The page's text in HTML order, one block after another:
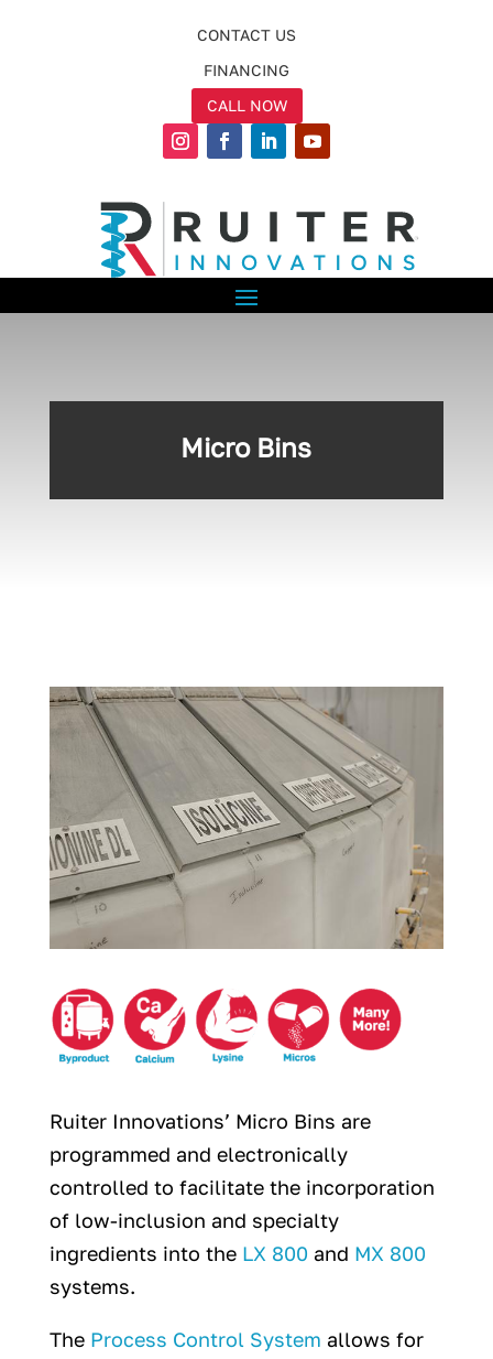
CONTACT US
FINANCING
CALL NOW
Micro Bins
Ruiter Innovations’ Micro Bins are
programmed and electronically
controlled to facilitate the incorporation
of low-inclusion and specialty
ingredients into the LX 800 and MX 800
systems.
The Process Control System allows for